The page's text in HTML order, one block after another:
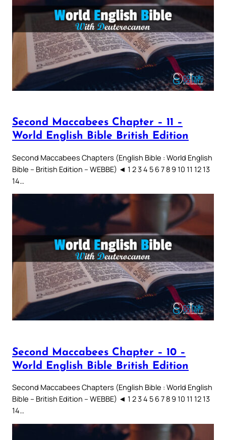
Second Maccabees Chapter – 11 –
World English Bible British Edition
Second Maccabees Chapters (English Bible : World English
Bible – British Edition – WEBBE) ◄ 1 2 3 4 5 6 7 8 9 10 11 12 13
14…
Second Maccabees Chapter – 10 –
World English Bible British Edition
Second Maccabees Chapters (English Bible : World English
Bible – British Edition – WEBBE) ◄ 1 2 3 4 5 6 7 8 9 10 11 12 13
14…